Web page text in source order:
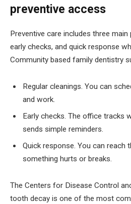
preventive access
Preventive care includes three main
early checks, and quick response
Community based family dentistry
Regular cleanings. You can
and work.
Early checks. The office tracks
sends simple reminders.
Quick response. You can reach
something hurts or breaks.
The Centers for Disease Control
tooth decay is one of the most